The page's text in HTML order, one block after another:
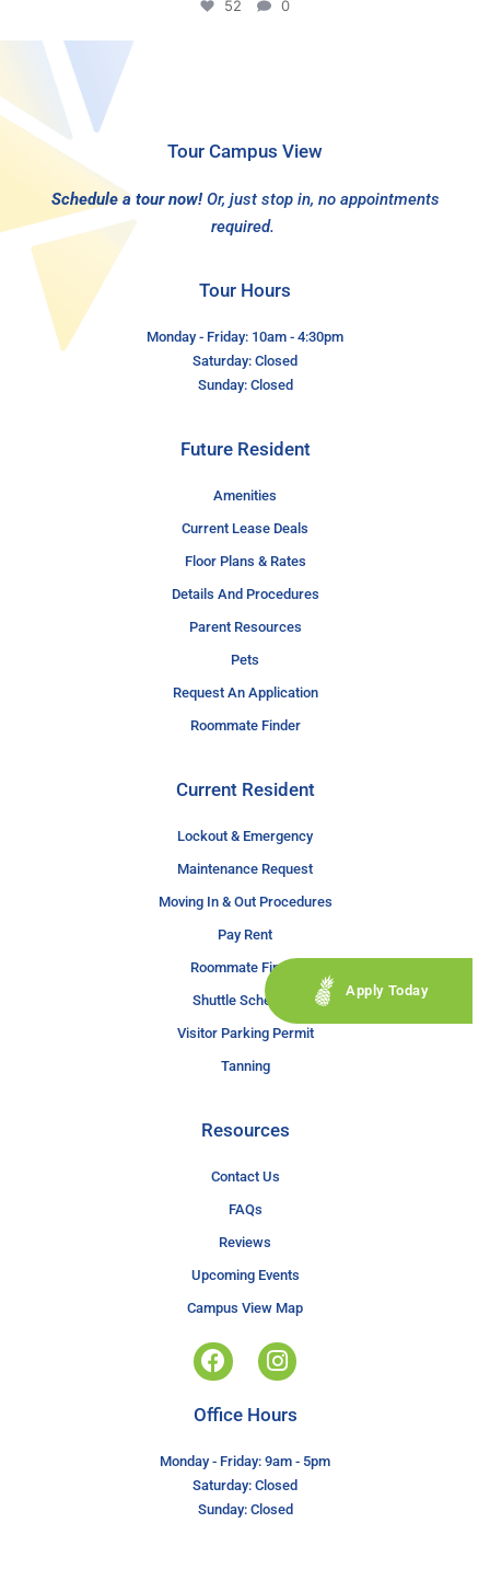
52 0
Tour Campus View
Schedule a tour now! Or, just stop in, no appointments
required.
Tour Hours
Monday - Friday: 10am - 4:30pm
Saturday: Closed
Sunday: Closed
Future Resident
Amenities
Current Lease Deals
Floor Plans & Rates
Details And Procedures
Parent Resources
Pets
Request An Application
Roommate Finder
Current Resident
Lockout & Emergency
Maintenance Request
Moving In & Out Procedures
Pay Rent
Roommate Finder
Shuttle Schedule
Visitor Parking Permit
Tanning
Resources
Contact Us
FAQs
Reviews
Upcoming Events
Campus View Map
Apply Today
Office Hours
Monday - Friday: 9am - 5pm
Saturday: Closed
Sunday: Closed